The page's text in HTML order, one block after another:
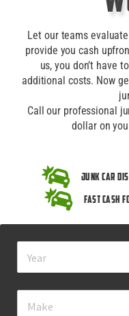
Let our teams
provide you cash
us, you don’t have
additional costs. Now
Call our professional
dollar on
Junk Car
Fast Cash